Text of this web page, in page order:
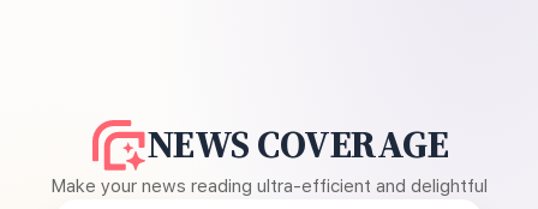
NEWS COVERAGE
Make your news reading ultra-efficient and delightful